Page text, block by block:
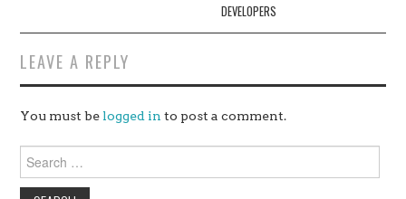
DEVELOPERS
LEAVE A REPLY
You must be logged in to post a comment.
for: